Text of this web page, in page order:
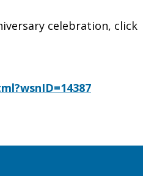
celebration, click